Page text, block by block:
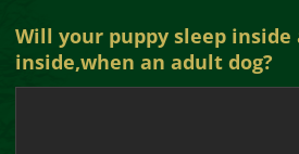
Will your puppy sleep inside
inside,when an adult dog?